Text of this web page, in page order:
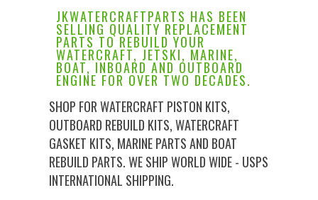
JKWATERCRAFTPARTS HAS BEEN
SELLING QUALITY REPLACEMENT
PARTS TO REBUILD YOUR
WATERCRAFT, JETSKI, MARINE,
BOAT, INBOARD AND OUTBOARD
ENGINE FOR OVER TWO DECADES.
SHOP FOR WATERCRAFT PISTON KITS,
OUTBOARD REBUILD KITS, WATERCRAFT
GASKET KITS, MARINE PARTS AND BOAT
REBUILD PARTS. WE SHIP WORLD WIDE - USPS
INTERNATIONAL SHIPPING.